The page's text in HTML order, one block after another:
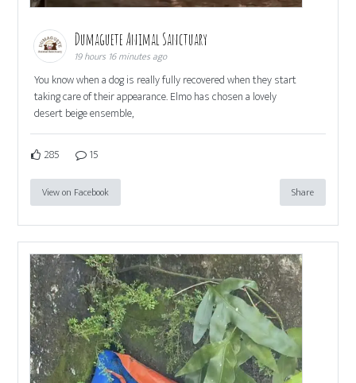
Dumaguete Animal Sanctuary
19 hours 16 minutes ago
You know when a dog is really fully recovered when they start
taking care of their appearance. Elmo has chosen a lovely
desert beige ensemble,
285 15
View on Facebook Share